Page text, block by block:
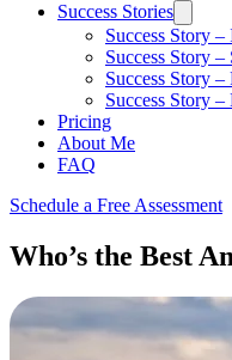
Success Stories
Success Story
Success Story –
Success Story –
Success Story
Pricing
About Me
FAQ
Schedule a Free Assessment
Who’s the Best